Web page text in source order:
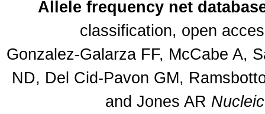
Allele frequency net
classification, open
Gonzalez-Galarza FF, McCabe A,
ND, Del Cid-Pavon GM,
and Jones AR